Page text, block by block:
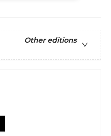
Other editions